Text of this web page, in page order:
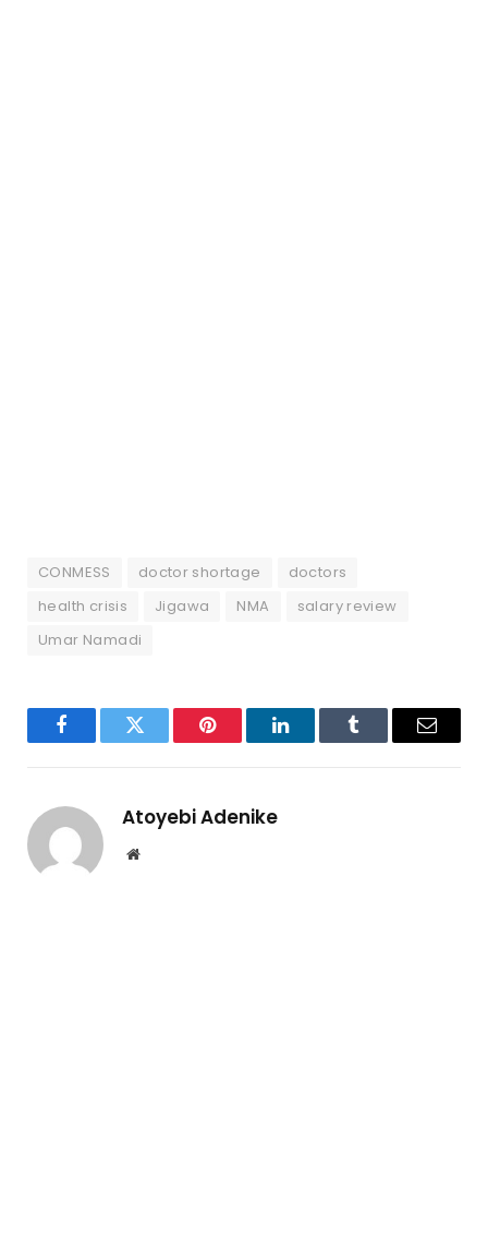
CONMESS doctor shortage
doctors
health crisis
Jigawa NMA
salary review
Umar Namadi
FacebookTwitter Pinterest LinkedInTumblr Email
Atoyebi Adenike
Website